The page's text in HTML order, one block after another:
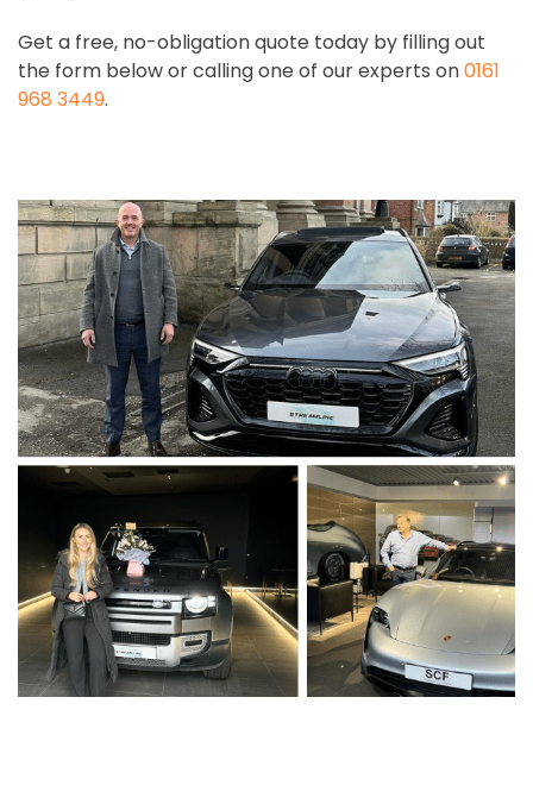
Get a free, no-obligation quote today by filling out
the form below or calling one of our experts on0161
968 3449.